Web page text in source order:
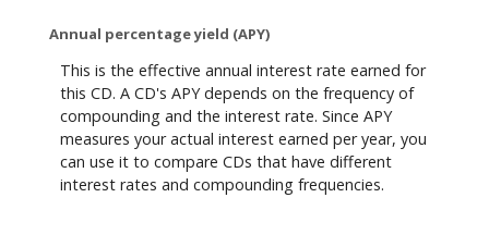
Annual percentage yield (APY)
This is the effective annual interest rate earned for
this CD. A CD's APY depends on the frequency of
compounding and the interest rate. Since APY
measures your actual interest earned per year, you
can use it to compare CDs that have different
interest rates and compounding frequencies.